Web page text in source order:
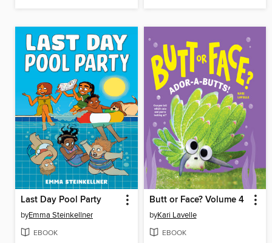
Last Day Pool Party
byEmma Steinkellner
EBOOK
Butt or Face? Volume 4
byKari Lavelle
EBOOK